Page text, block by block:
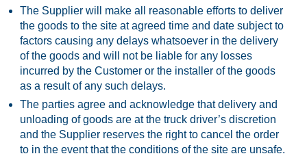
The Supplier will make all reasonable efforts to deliver
the goods to the site at agreed time and date subject to
factors causing any delays whatsoever in the delivery
of the goods and will not be liable for any losses
incurred by the Customer or the installer of the goods
as a result of any such delays.
The parties agree and acknowledge that delivery and
unloading of goods are at the truck driver’s discretion
and the Supplier reserves the right to cancel the order
to in the event that the conditions of the site are unsafe.